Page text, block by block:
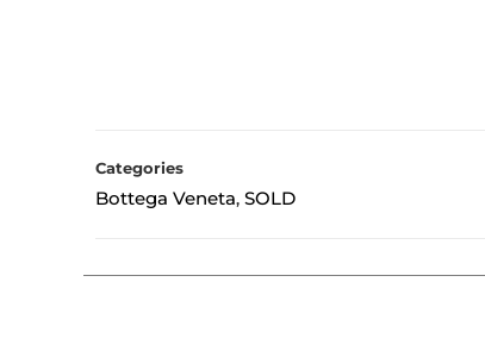
Categories
Bottega Veneta, SOLD